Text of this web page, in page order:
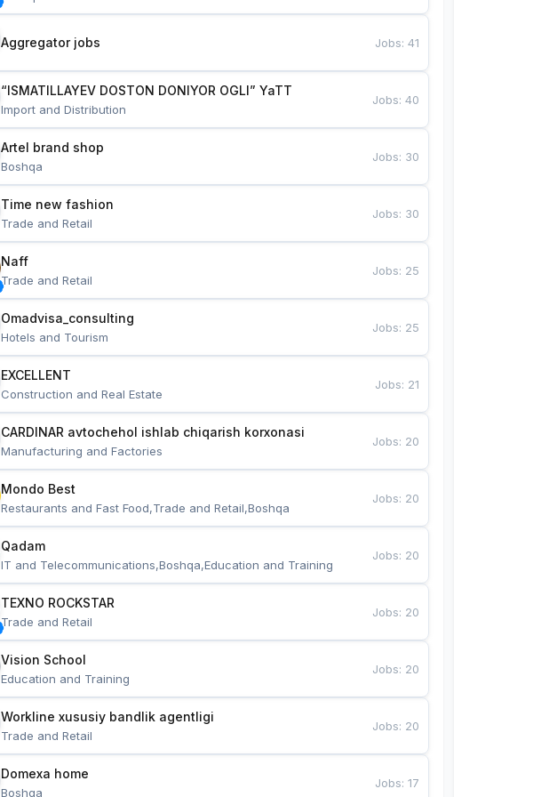
Aggregator jobs Jobs:41
“ISMATILLAYEV DOSTON DONIYOR OGLI” YaTT
Import and Distribution
Jobs:40
Artel brand shop
Boshqa
Jobs: 30
Time new fashion
Trade and Retail
Jobs: 30
Naff
Trade and Retail
Jobs: 25
Omadvisa_consulting
Hotels and Tourism
Jobs: 25
EXCELLENT
Construction and Real Estate
Jobs: 21
CARDINAR avtochehol ishlab chiqarish korxonasi
Manufacturing and Factories
Jobs: 20
Mondo Best
Restaurants and Fast Food,Trade and Retail,Boshqa
Jobs: 20
Qadam
IT and Telecommunications,Boshqa,Education and Training
Jobs: 20
TEXNO ROCKSTAR
Trade and Retail
Jobs: 20
Vision School
Education and Training
Jobs: 20
Workline xususiy bandlik agentligi
Trade and Retail
Jobs: 20
Domexa home
Boshqa
Jobs:17